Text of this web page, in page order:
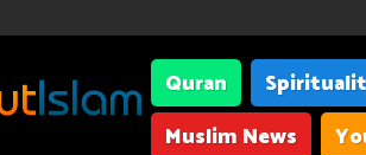
Quran
Muslim News